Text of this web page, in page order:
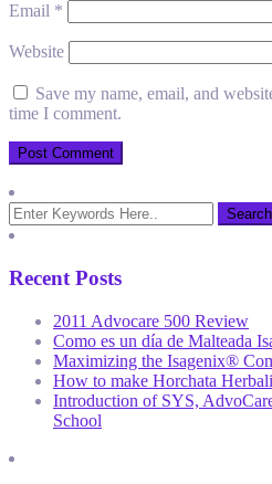
Email *
Website
Save my name, email, and
time I comment.
Recent Posts
2011 Advocare 500 Review
Como es un día de Malteada
Maximizing the Isagenix®
How to make Horchata
Introduction of SYS,
School